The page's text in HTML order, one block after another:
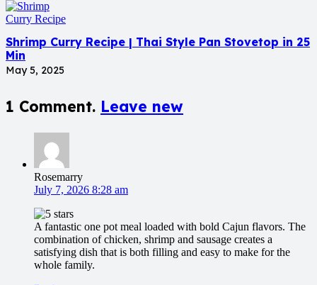
Shrimp Curry Recipe | Thai Style Pan Stovetop in 25
Min
May 5, 2025
1 Comment. Leave new
Rosemarry
July 7, 2026 8:28 am
A fantastic one pot meal loaded with bold Cajun flavors. The
combination of chicken, shrimp and sausage creates a
satisfying dish that is both filling and easy to make for the
whole family.